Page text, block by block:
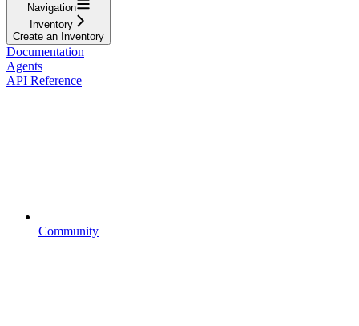
Navigation
Inventory
Create an Inventory
Documentation
Agents
API Reference
Community